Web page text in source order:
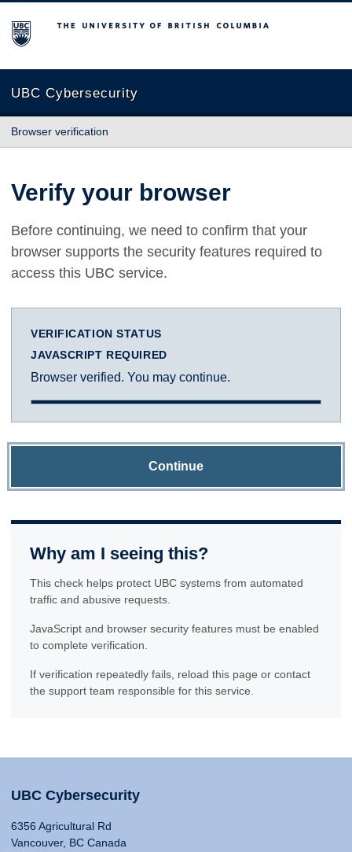
The University of British Columbia
UBC Cybersecurity
Browser verification
Verify your browser
Before continuing, we need to confirm that your
browser supports the security features required to
access this UBC service.
VERIFICATION STATUS
JAVASCRIPT REQUIRED
Browser verified. You may continue.
Continue
Why am I seeing this?
This check helps protect UBC systems from automated
traffic and abusive requests.
JavaScript and browser security features must be enabled
to complete verification.
If verification repeatedly fails, reload this page or contact
the support team responsible for this service.
UBC Cybersecurity
6356 Agricultural Rd
Vancouver, BC Canada